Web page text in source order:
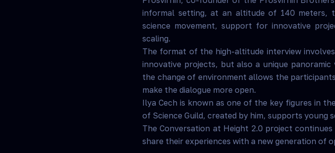
informal setting, at an altitude of 140 meters,
science movement, support for innovative
scaling.
The format of the high-altitude interview
innovative projects, but also a unique
the change of environment allows the
make the dialogue more open.
Ilya Cech is known as one of the key figures in
of Science Guild, created by him, supports young
The Conversation at Height 2.0 project
share their experiences with a new generation of